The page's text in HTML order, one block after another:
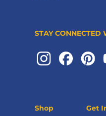
STAY CONNECTED
Shop Get